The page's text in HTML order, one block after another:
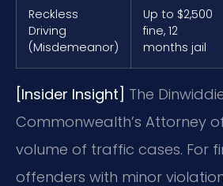
Reckless
Driving
(Misdemeanor)
Up to $2,500
fine, 12
months jail
[Insider Insight] The
Commonwealth’s Attorney
volume of traffic cases. For
offenders with minor